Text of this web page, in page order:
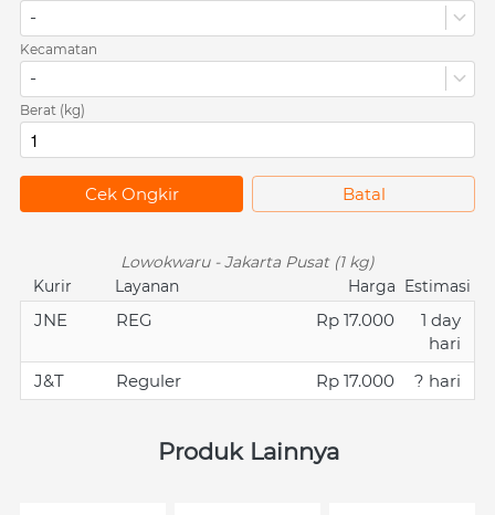
-
Kecamatan
-
Berat (kg)
`
Cek Ongkir `
Batal
Lowokwaru - Jakarta Pusat (1 kg)
Kurir
Layanan Harga Estimasi
JNE REG Rp 17.000
1 day
hari
J&T
Reguler Rp 17.000 ? hari
Produk Lainnya